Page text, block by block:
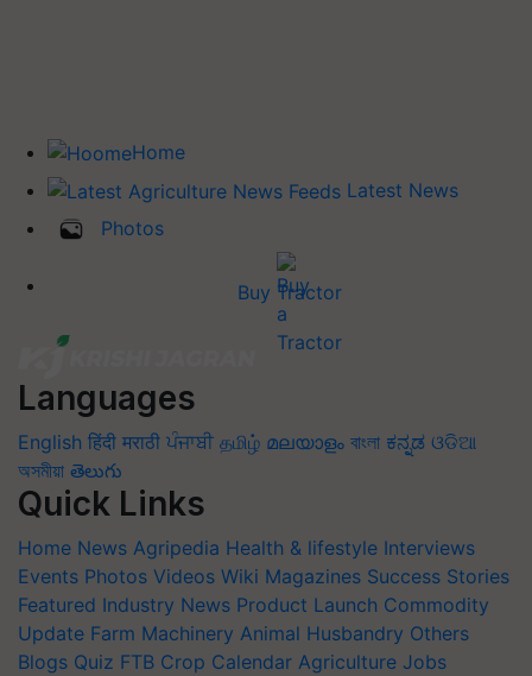
Home
Latest News
Photos
Buy Tractor
Languages
English हिंदी मराठी ਪੰਜਾਬੀ தமிழ் മലയാളം বাংলা ಕನ್ನಡ ଓଡିଆ
অসমীয়া తెలుగు
Quick Links
Home News Agripedia Health & lifestyle Interviews
Events Photos Videos Wiki Magazines Success Stories
Featured Industry News Product Launch Commodity
Update Farm Machinery Animal Husbandry Others
Blogs Quiz FTB Crop Calendar Agriculture Jobs